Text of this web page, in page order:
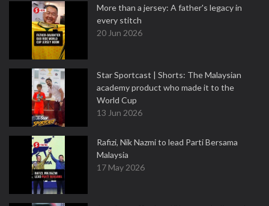
More than a jersey: A father's legacy in
every stitch
20 Jun 2026
Star Sportcast | Shorts: The Malaysian
academy product who made it to the
World Cup
13 Jun 2026
Rafizi, Nik Nazmi to lead Parti Bersama
Malaysia
17 May 2026